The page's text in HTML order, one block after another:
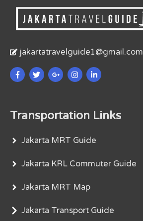
jakartatravelguide1@gmail.com
Transportation Links
Jakarta MRT Guide
Jakarta KRL Commuter Guide
Jakarta MRT Map
Jakarta Transport Guide